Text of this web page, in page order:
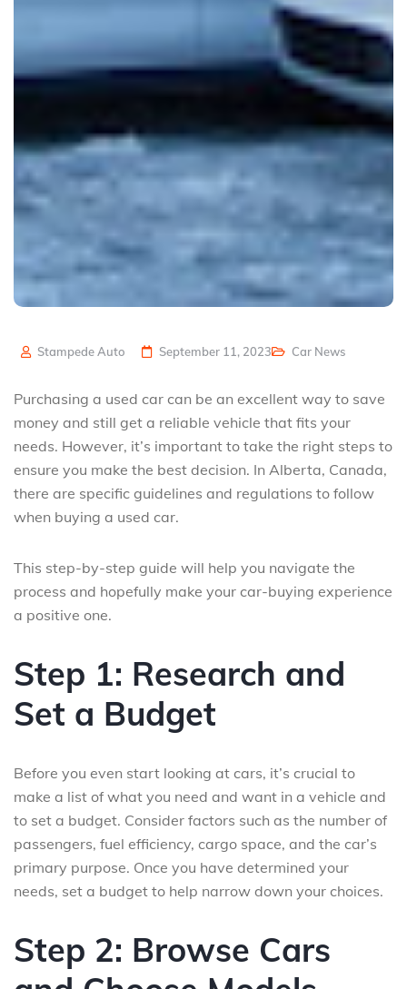
Stampede Auto September 11, 2023 Car News
Purchasing a used car can be an excellent way to save
money and still get a reliable vehicle that fits your
needs. However, it’s important to take the right steps to
ensure you make the best decision. In Alberta, Canada,
there are specific guidelines and regulations to follow
when buying a used car.
This step-by-step guide will help you navigate the
process and hopefully make your car-buying experience
a positive one.
Step 1: Research and
Set a Budget
Before you even start looking at cars, it’s crucial to
make a list of what you need and want in a vehicle and
to set a budget. Consider factors such as the number of
passengers, fuel efficiency, cargo space, and the car’s
primary purpose. Once you have determined your
needs, set a budget to help narrow down your choices.
Step 2: Browse Cars